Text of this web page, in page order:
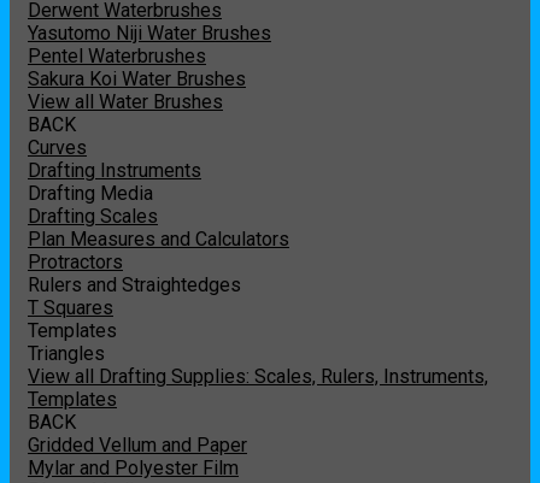
Derwent Waterbrushes
Yasutomo Niji Water Brushes
Pentel Waterbrushes
Sakura Koi Water Brushes
View all Water Brushes
BACK
Curves
Drafting Instruments
Drafting Media
Drafting Scales
Plan Measures and Calculators
Protractors
Rulers and Straightedges
T Squares
Templates
Triangles
View all Drafting Supplies: Scales, Rulers, Instruments,
Templates
BACK
Gridded Vellum and Paper
Mylar and Polyester Film